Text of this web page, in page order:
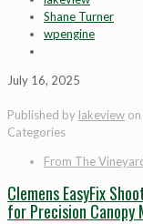
Shane Turner
wpengine
July 16, 2025
Published by lakeview on
Categories
From The
Clemens EasyFix
for Precision Canopy